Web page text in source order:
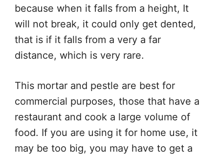
because when it falls from a height, It
will not break, it could only get dented,
that is if it falls from a very a far
distance, which is very rare.
This mortar and pestle are best for
commercial purposes, those that have a
restaurant and cook a large volume of
food. If you are using it for home use, it
may be too big, you may have to get a